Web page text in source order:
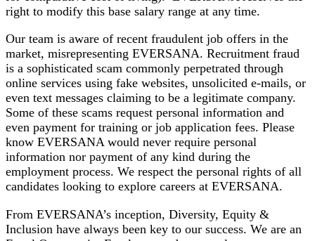
right to modify this base salary range at any time.
Our team is aware of recent fraudulent job offers in the
market, misrepresenting EVERSANA. Recruitment fraud
is a sophisticated scam commonly perpetrated through
online services using fake websites, unsolicited e-mails, or
even text messages claiming to be a legitimate company.
Some of these scams request personal information and
even payment for training or job application fees. Please
know EVERSANA would never require personal
information nor payment of any kind during the
employment process. We respect the personal rights of all
candidates looking to explore careers at EVERSANA.
From EVERSANA’s inception, Diversity, Equity &
Inclusion have always been key to our success. We are an